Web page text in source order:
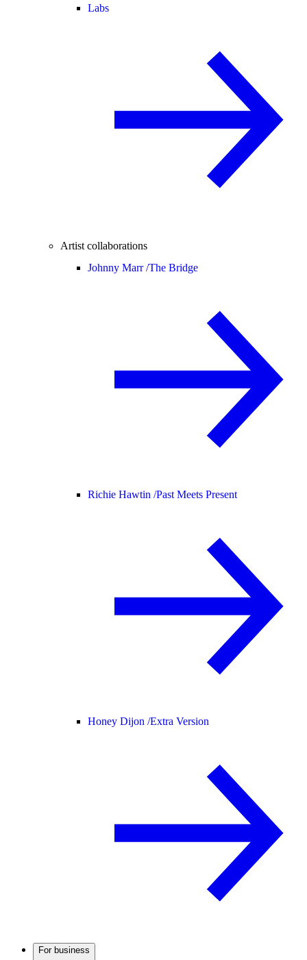
Labs
Artist collaborations
Johnny Marr /The Bridge
Richie Hawtin /Past Meets Present
Honey Dijon /Extra Version
For business